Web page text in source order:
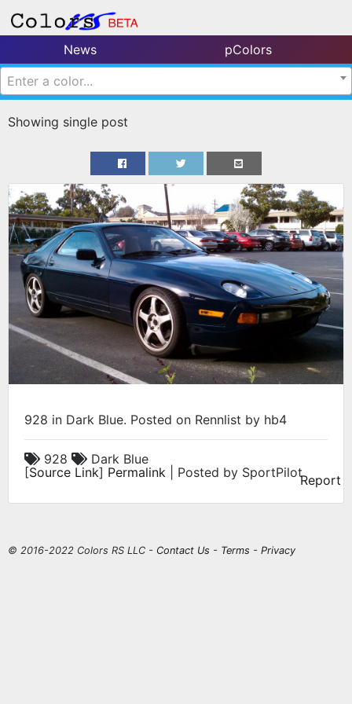
News
pColors
Enter a color...
Showing single post
928 in Dark Blue. Posted on Rennlist by hb4
928
Dark Blue
[Source Link] Permalink | Posted by SportPilotReport
© 2016-2022 Colors RS LLC - Contact Us - Terms - Privacy